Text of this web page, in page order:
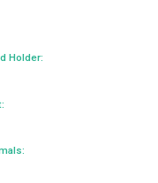
Holder: